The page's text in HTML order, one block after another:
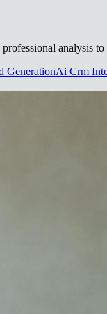
analysis
GenerationAi Crm